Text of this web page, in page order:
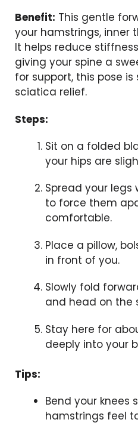
Benefit: This gentle
your hamstrings, inner
It helps reduce
giving your spine a
for support, this pose
sciatica relief.
Steps:
Sit on a folded
your hips are
Spread your legs
to force them
comfortable.
Place a pillow,
in front of you.
Slowly fold
and head on the
Stay here for
deeply into your
Tips:
Bend your knees
hamstrings feel